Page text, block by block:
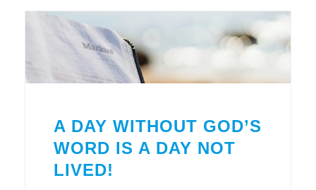
A DAY WITHOUT GOD’S
WORD IS A DAY NOT
LIVED!